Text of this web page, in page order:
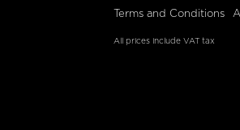
Terms and Conditions
All prices include VAT tax